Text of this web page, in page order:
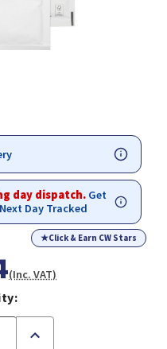
day dispatch. Get
Day Tracked
★Click & Earn CW Stars
(Inc. VAT)
Increase